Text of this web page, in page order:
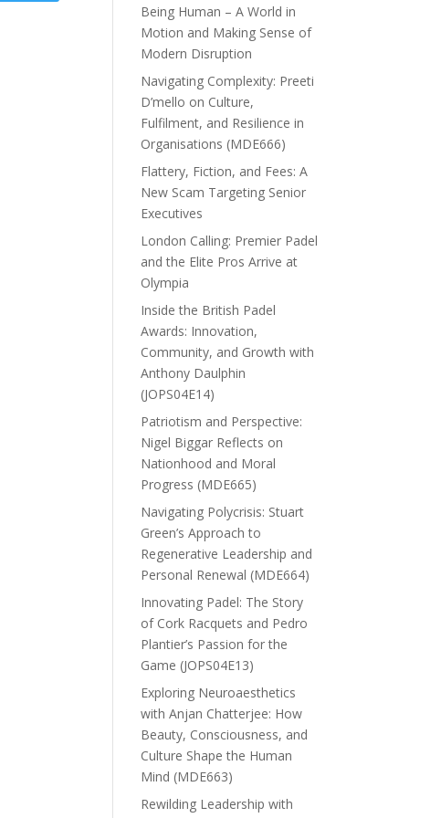
Being Human – A World in
Motion and Making Sense of
Modern Disruption
Navigating Complexity: Preeti
D’mello on Culture,
Fulfilment, and Resilience in
Organisations (MDE666)
Flattery, Fiction, and Fees: A
New Scam Targeting Senior
Executives
London Calling: Premier Padel
and the Elite Pros Arrive at
Olympia
Inside the British Padel
Awards: Innovation,
Community, and Growth with
Anthony Daulphin
(JOPS04E14)
Patriotism and Perspective:
Nigel Biggar Reflects on
Nationhood and Moral
Progress (MDE665)
Navigating Polycrisis: Stuart
Green’s Approach to
Regenerative Leadership and
Personal Renewal (MDE664)
Innovating Padel: The Story
of Cork Racquets and Pedro
Plantier’s Passion for the
Game (JOPS04E13)
Exploring Neuroaesthetics
with Anjan Chatterjee: How
Beauty, Consciousness, and
Culture Shape the Human
Mind (MDE663)
Rewilding Leadership with